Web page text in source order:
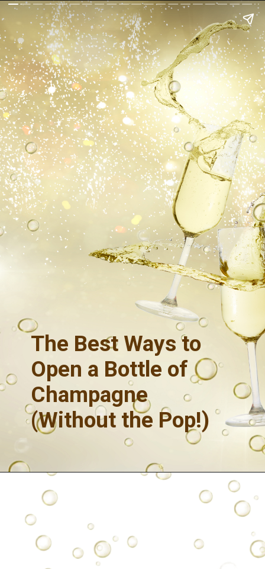
The Best Ways to
Open a Bottle of
Champagne
(Without the Pop!)